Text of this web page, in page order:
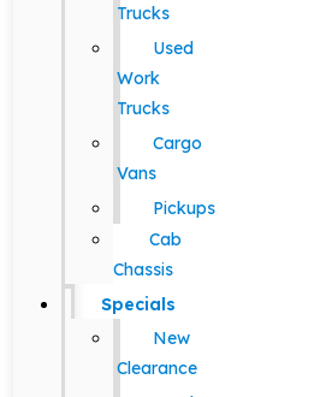
Trucks
Used
Work
Trucks
Cargo
Vans
Pickups
Cab
Chassis
Specials
New
Clearance